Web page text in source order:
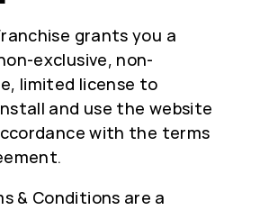
grants you a
exclusive, non-
limited license to
and use the website
with the terms
& Conditions are a